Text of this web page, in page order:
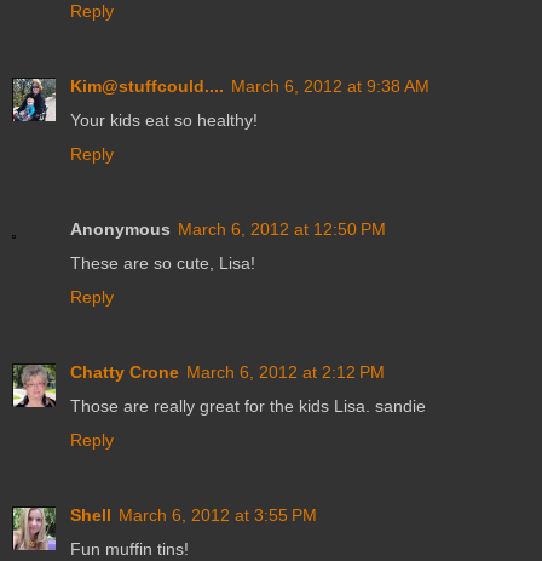
Reply
Kim@stuffcould.... March 6, 2012 at 9:38 AM
Your kids eat so healthy!
Reply
Anonymous March 6, 2012 at 12:50 PM
These are so cute, Lisa!
Reply
Chatty Crone March 6, 2012 at 2:12 PM
Those are really great for the kids Lisa. sandie
Reply
Shell March 6, 2012 at 3:55 PM
Fun muffin tins!